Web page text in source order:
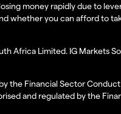
money rapidly due to
whether you can afford to
Africa Limited. IG
the Financial Sector
and regulated by the